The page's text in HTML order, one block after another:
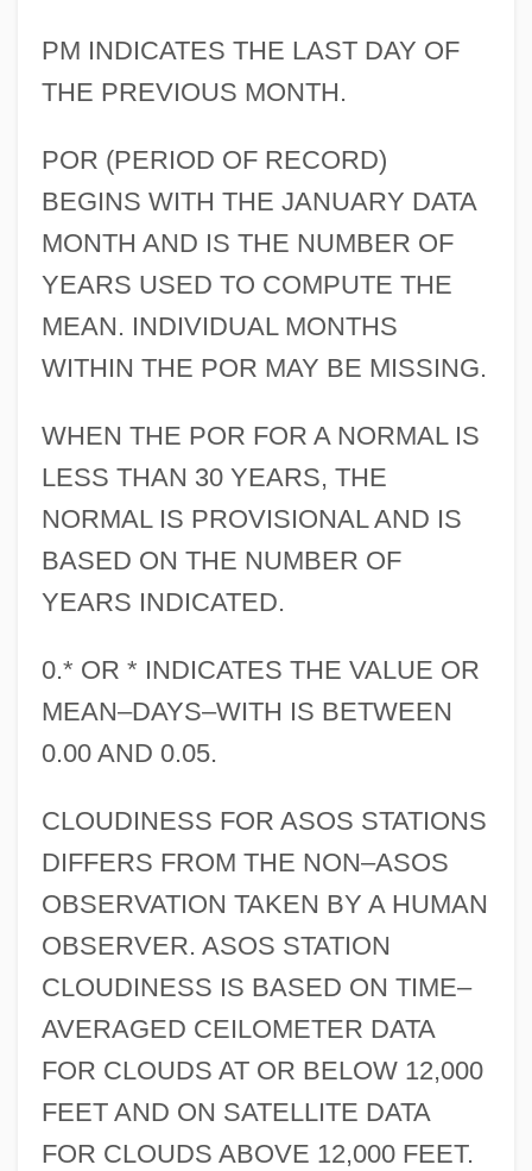
PM INDICATES THE LAST DAY OF
THE PREVIOUS MONTH.
POR (PERIOD OF RECORD)
BEGINS WITH THE JANUARY DATA
MONTH AND IS THE NUMBER OF
YEARS USED TO COMPUTE THE
MEAN. INDIVIDUAL MONTHS
WITHIN THE POR MAY BE MISSING.
WHEN THE POR FOR A NORMAL IS
LESS THAN 30 YEARS, THE
NORMAL IS PROVISIONAL AND IS
BASED ON THE NUMBER OF
YEARS INDICATED.
0.* OR * INDICATES THE VALUE OR
MEAN–DAYS–WITH IS BETWEEN
0.00 AND 0.05.
CLOUDINESS FOR ASOS STATIONS
DIFFERS FROM THE NON–ASOS
OBSERVATION TAKEN BY A HUMAN
OBSERVER. ASOS STATION
CLOUDINESS IS BASED ON TIME–
AVERAGED CEILOMETER DATA
FOR CLOUDS AT OR BELOW 12,000
FEET AND ON SATELLITE DATA
FOR CLOUDS ABOVE 12,000 FEET.